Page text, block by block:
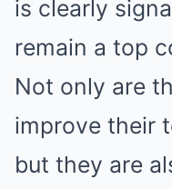
is clearly
remain a top
Not only are
improve their
but they are